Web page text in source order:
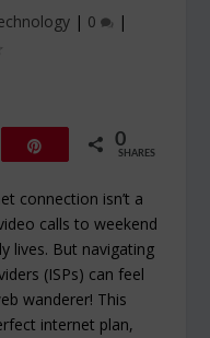
| 0 |
0
SHARES
connection isn’t a
calls to weekend
lives. But navigating
(ISPs) can feel
wanderer! This
internet plan,